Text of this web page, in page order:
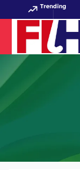
Trending